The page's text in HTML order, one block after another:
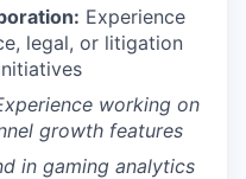
Experience
legal, or litigation
working on
growth features
in gaming analytics